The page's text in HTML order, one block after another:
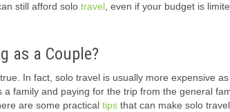
still afford solo travel, even if your budget is
as a Couple?
In fact, solo travel is usually more expensive as
family and paying for the trip from the general
are some practical tips that can make solo